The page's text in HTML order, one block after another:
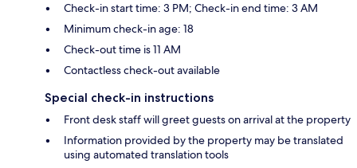
Check-in start time: 3 PM; Check-in end time: 3 AM
Minimum check-in age: 18
Check-out time is 11 AM
Contactless check-out available
Special check-in instructions
Front desk staff will greet guests on arrival at the property
Information provided by the property may be translated
using automated translation tools